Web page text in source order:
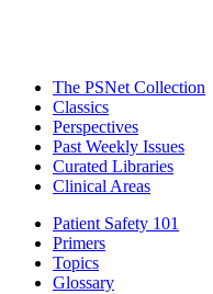
The PSNet Collection
Classics
Perspectives
Past Weekly Issues
Curated Libraries
Clinical Areas
Patient Safety 101
Primers
Topics
Glossary